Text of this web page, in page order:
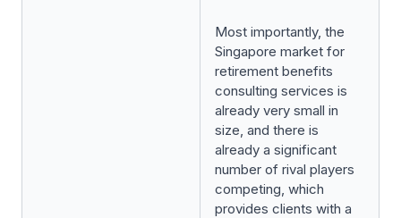
Most importantly, the
Singapore market for
retirement benefits
consulting services is
already very small in
size, and there is
already a significant
number of rival players
competing, which
provides clients with a